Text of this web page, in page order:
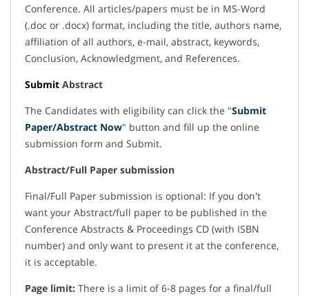
Conference. All articles/papers must be in MS-Word
(.doc or .docx) format, including the title, authors name,
affiliation of all authors, e-mail, abstract, keywords,
Conclusion, Acknowledgment, and References.
Submit Abstract
The Candidates with eligibility can click the "Submit
Paper/Abstract Now" button and fill up the online
submission form and Submit.
Abstract/Full Paper submission
Final/Full Paper submission is optional: If you don't
want your Abstract/full paper to be published in the
Conference Abstracts & Proceedings CD (with ISBN
number) and only want to present it at the conference,
it is acceptable.
Page limit: There is a limit of 6-8 pages for a final/full